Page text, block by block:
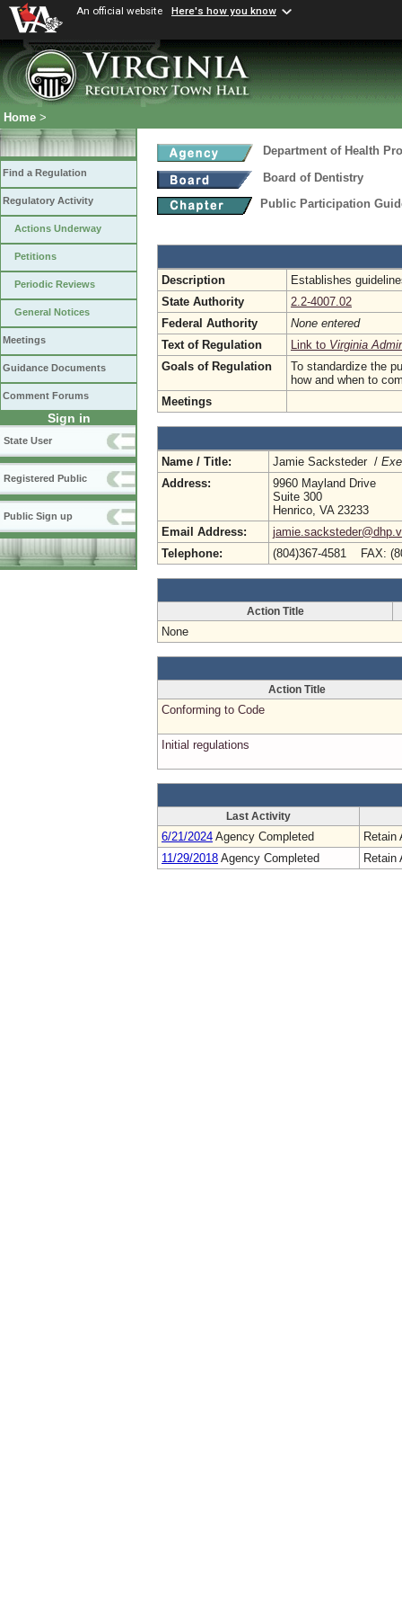
An official website Here's how you know
Home >
Find a Regulation
Regulatory Activity
Actions Underway
Petitions
Periodic Reviews
General Notices
Meetings
Guidance Documents
Comment Forums
Sign in
State User
Registered Public
Public Sign up
Department of Health
Board of Dentistry
Public Participation
Description
Establishes
State Authority
2.2-4007.02
Federal Authority
None entered
Text of Regulation
Link to Virginia
Goals of Regulation
To standardize the
how and when to
Meetings
Name / Title: Jamie Sacksteder /
Address:
9960 Mayland Drive
Suite 300
Henrico, VA 23233
Email Address:
Telephone:
(804)367-4581 FAX:
Action Title
None
Action Title
Conforming to Code
Initial regulations
Last Activity
6/21/2024 Agency Completed
Retain
11/29/2018 Agency Completed Retain